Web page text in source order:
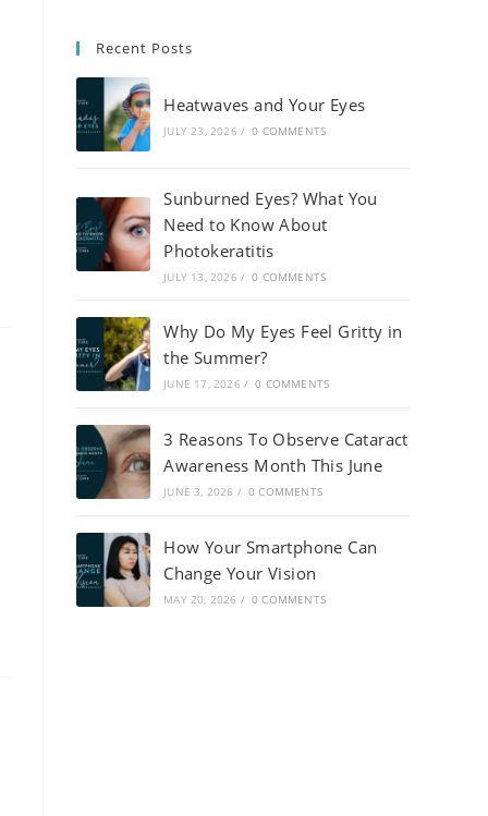
Recent Posts
Heatwaves and Your Eyes
JULY 23, 2026 / 0 COMMENTS
Sunburned Eyes? What You
Need to Know About
Photokeratitis
JULY 13, 2026 / 0 COMMENTS
Why Do My Eyes Feel Gritty in
the Summer?
JUNE 17, 2026 / 0 COMMENTS
3 Reasons To Observe Cataract
Awareness Month This June
JUNE 3, 2026 / 0 COMMENTS
How Your Smartphone Can
Change Your Vision
MAY 20, 2026 / 0 COMMENTS